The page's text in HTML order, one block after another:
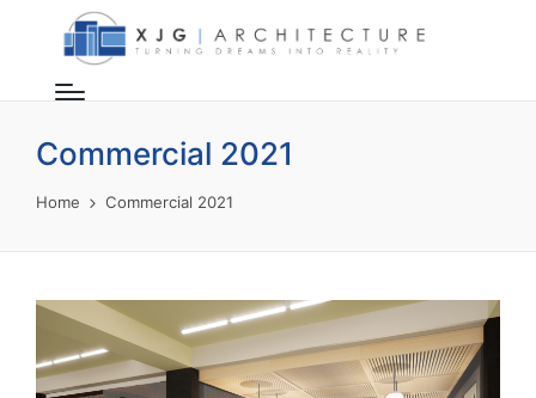
Commercial 2021
Home Commercial 2021